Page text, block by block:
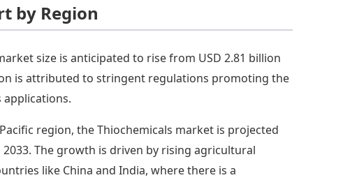
by Region
size is anticipated to rise from USD 2.81 billion
is attributed to stringent regulations promoting the
applications.
region, the Thiochemicals market is projected
The growth is driven by rising agricultural
like China and India, where there is a